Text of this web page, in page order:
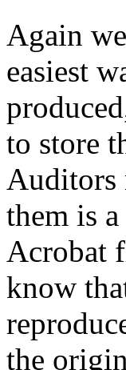
Again
easiest
to store
Auditors
them is
Acrobat
know
the